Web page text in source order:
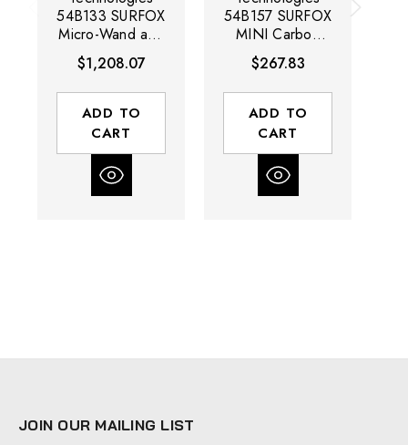
54B133 SURFOX
Micro-Wand and
Brush Kit
$1,208.07
ADD TO
CART
54B157 SURFOX
MINI Carbon
Fiber Micro-
Brush | Box of 5
$267.83
ADD TO
CART
JOIN OUR MAILING LIST